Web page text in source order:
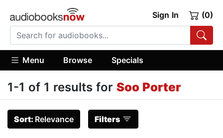
Sign In (0)
Menu Browse Specials
1-1 of 1 results for Soo Porter
Sort: Relevance Filters